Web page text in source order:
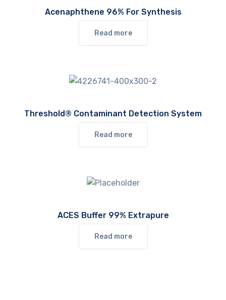
Acenaphthene 96% For Synthesis
Read more
Threshold® Contaminant Detection System
Read more
ACES Buffer 99% Extrapure
Read more